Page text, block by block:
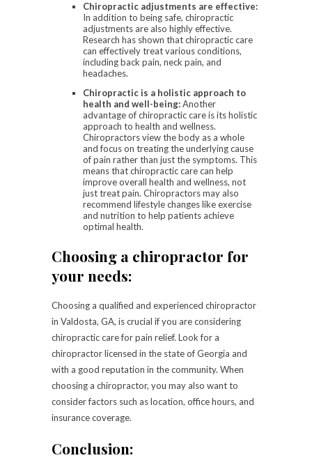
Chiropractic adjustments are effective:
In addition to being safe, chiropractic
adjustments are also highly effective.
Research has shown that chiropractic care
can effectively treat various conditions,
including back pain, neck pain, and
headaches.
Chiropractic is a holistic approach to
health and well-being:Another
advantage of chiropractic care is its holistic
approach to health and wellness.
Chiropractors view the body as a whole
and focus on treating the underlying cause
of pain rather than just the symptoms. This
means that chiropractic care can help
improve overall health and wellness, not
just treat pain. Chiropractors may also
recommend lifestyle changes like exercise
and nutrition to help patients achieve
optimal health.
Choosing a chiropractor for
your needs:
Choosing a qualified and experienced chiropractor
in Valdosta, GA, is crucial if you are considering
chiropractic care for pain relief. Look for a
chiropractor licensed in the state of Georgia and
with a good reputation in the community. When
choosing a chiropractor, you may also want to
consider factors such as location, office hours, and
insurance coverage.
Conclusion: